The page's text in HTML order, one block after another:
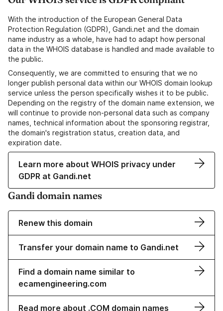
With the introduction of the European General Data
Protection Regulation (GDPR), Gandi.net and the domain
name industry as a whole, have had to adapt how personal
data in the WHOIS database is handled and made available to
the public.
Consequently, we are committed to ensuring that we no
longer publish personal data within our WHOIS domain lookup
service unless the person specifically wishes it to be public.
Depending on the registry of the domain name extension, we
will continue to provide non-personal data such as company
names, technical information about the sponsoring registrar,
the domain's registration status, creation data, and
expiration date.
Learn more about WHOIS privacy under
GDPR at Gandi.net
Gandi domain names
Renew this domain
Transfer your domain name to Gandi.net
Find a domain name similar to
ecamengineering.com
Read more about .COM domain names